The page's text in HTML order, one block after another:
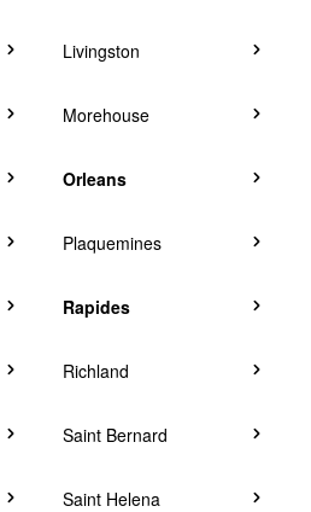
Livingston
Morehouse
Orleans
Plaquemines
Rapides
Richland
Saint Bernard
Saint Helena